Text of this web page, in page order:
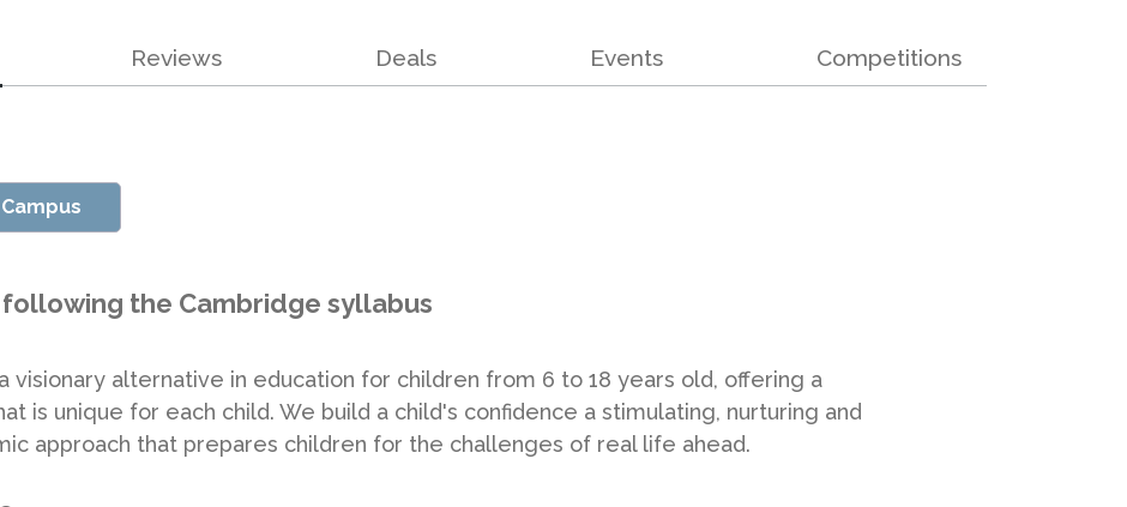
Reviews Deals Events Competitions
the Cambridge syllabus
visionary alternative in education for children from 6 to 18 years old, offering a
is unique for each child. We build a child's confidence a stimulating, nurturing and
approach that prepares children for the challenges of real life ahead.